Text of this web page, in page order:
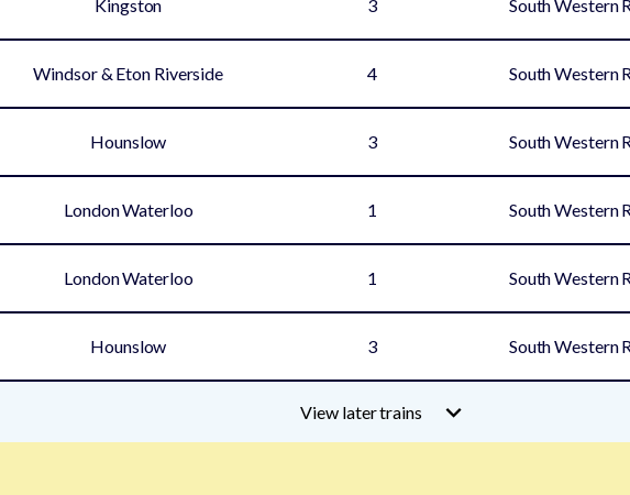
Kingston 3 South Western
Windsor & Eton Riverside 4 South Western
Hounslow 3 South Western
London Waterloo 1 South Western
London Waterloo 1 South Western
Hounslow 3 South Western
View later trains